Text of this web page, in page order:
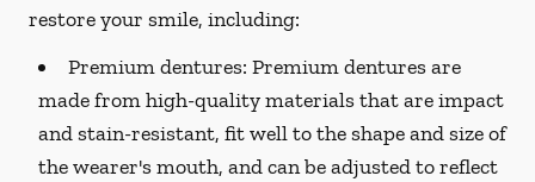
restore your smile, including:
Premium dentures: Premium dentures are
made from high-quality materials that are impact
and stain-resistant, fit well to the shape and size of
the wearer's mouth, and can be adjusted to reflect